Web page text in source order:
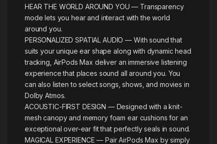
HEAR THE WORLD AROUND YOU — Transparency
mode lets you hear and interact with the world
around you.
PERSONALIZED SPATIAL AUDIO — With sound that
suits your unique ear shape along with dynamic head
tracking, AirPods Max deliver an immersive listening
experience that places sound all around you. You
can also listen to select songs, shows, and movies in
Dolby Atmos.
ACOUSTIC-FIRST DESIGN — Designed with a knit-
mesh canopy and memory foam ear cushions for an
exceptional over-ear fit that perfectly seals in sound.
MAGICAL EXPERIENCE — Pair AirPods Max by simply